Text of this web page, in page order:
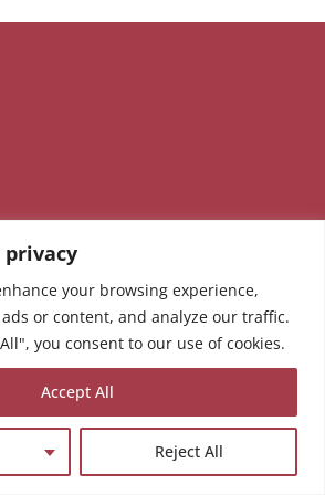
privacy
your browsing experience,
or content, and analyze our traffic.
you consent to our use of cookies.
Reject All
Accept All